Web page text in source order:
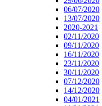
06/07/2020
13/07/2020
2020-2021
02/11/2020
09/11/2020
16/11/2020
23/11/2020
30/11/2020
07/12/2020
14/12/2020
04/01/2021